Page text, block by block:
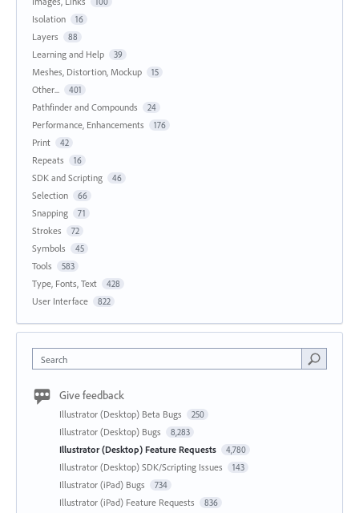
Isolation 16
Layers 88
Learning and Help 39
Meshes, Distortion, Mockup 15
Other... 401
Pathfinder and Compounds 24
Performance, Enhancements 176
Print 42
Repeats 16
SDK and Scripting 46
Selection 66
Snapping 71
Strokes 72
Symbols 45
Tools 583
Type, Fonts, Text 428
User Interface 822
Search
Give feedback
Illustrator (Desktop) Beta Bugs 250
Illustrator (Desktop) Bugs 8,283
Illustrator (Desktop) Feature Requests 4,780
Illustrator (Desktop) SDK/Scripting Issues 143
Illustrator (iPad) Bugs 734
Illustrator (iPad) Feature Requests 836